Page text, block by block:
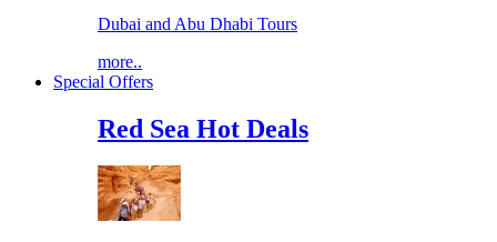
Dubai and Abu Dhabi Tours
more..
Special Offers
Red Sea Hot Deals